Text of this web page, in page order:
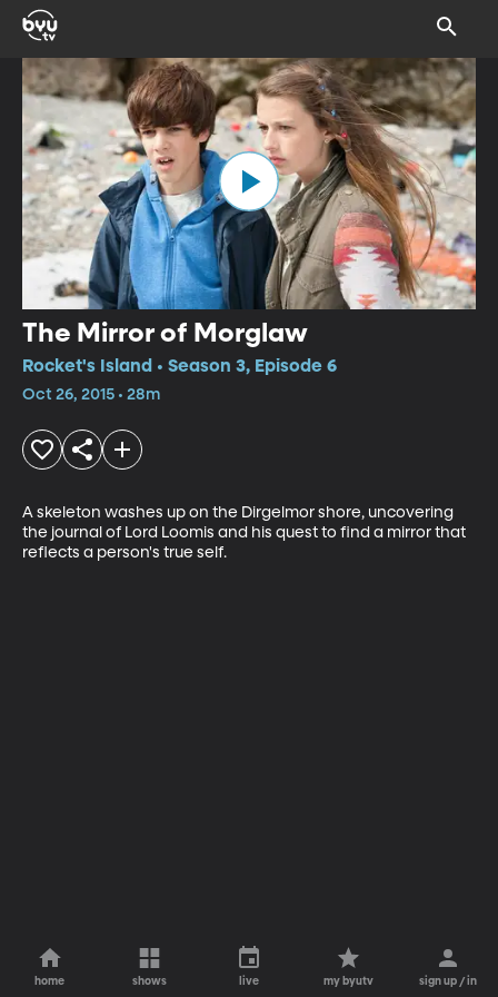
The Mirror of Morglaw
Rocket's Island • Season 3, Episode 6
Oct 26, 2015 • 28m
A skeleton washes up on the Dirgelmor shore, uncovering
the journal of Lord Loomis and his quest to find a mirror that
reflects a person's true self.
home shows live my byutv sign up / in